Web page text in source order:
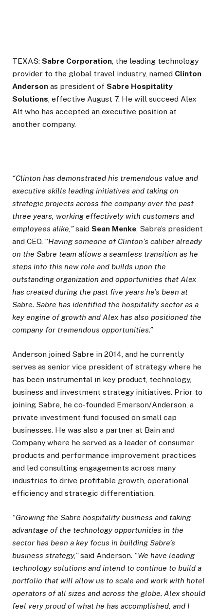
TEXAS: Sabre Corporation, the leading technology
provider to the global travel industry, named Clinton
Anderson as president of Sabre Hospitality
Solutions, effective August 7. He will succeed Alex
Alt who has accepted an executive position at
another company.
“Clinton has demonstrated his tremendous value and
executive skills leading initiatives and taking on
strategic projects across the company over the past
three years, working effectively with customers and
employees alike,”said Sean Menke , Sabre’s president
and CEO. “Having someone of Clinton’s caliber already
on the Sabre team allows a seamless transition as he
steps into this new role and builds upon the
outstanding organization and opportunities that Alex
has created during the past five years he’s been at
Sabre. Sabre has identified the hospitality sector as a
key engine of growth and Alex has also positioned the
company for tremendous opportunities.”
Anderson joined Sabre in 2014, and he currently
serves as senior vice president of strategy where he
has been instrumental in key product, technology,
business and investment strategy initiatives. Prior to
joining Sabre, he co-founded Emerson/Anderson, a
private investment fund focused on small cap
businesses. He was also a partner at Bain and
Company where he served as a leader of consumer
products and performance improvement practices
and led consulting engagements across many
industries to drive profitable growth, operational
efficiency and strategic differentiation.
“Growing the Sabre hospitality business and taking
advantage of the technology opportunities in the
sector has been a key focus in building Sabre’s
business strategy,”said Anderson. “We have leading
technology solutions and intend to continue to build a
portfolio that will allow us to scale and work with hotel
operators of all sizes and across the globe. Alex should
feel very proud of what he has accomplished, and I